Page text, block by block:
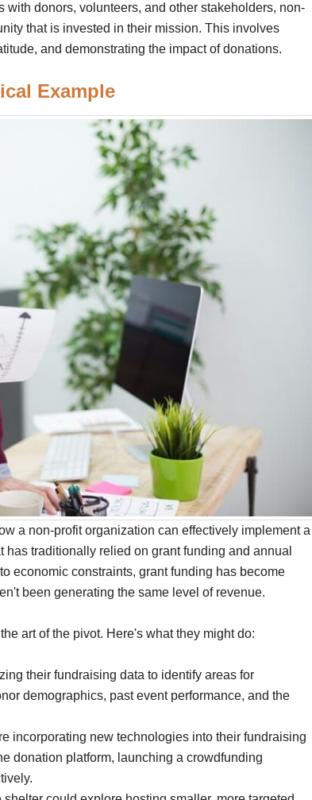
donors, volunteers, and other stakeholders, non-
that is invested in their mission. This involves
and demonstrating the impact of donations.
Example
a non-profit organization can effectively implement a
traditionally relied on grant funding and annual
economic constraints, grant funding has become
been generating the same level of revenue.
art of the pivot. Here's what they might do:
their fundraising data to identify areas for
demographics, past event performance, and the
incorporating new technologies into their fundraising
donation platform, launching a crowdfunding